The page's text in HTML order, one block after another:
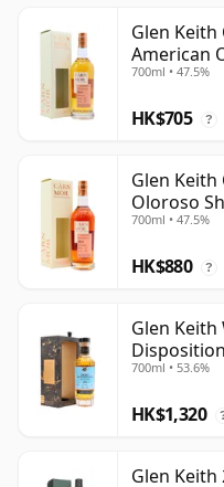
Glen
American
Old
700ml • 47.5%
HK$705 ?
Glen
Oloroso
Old
700ml • 47.5%
HK$880 ?
Glen Keith
Old
700ml • 53.6%
HK$1,320
Glen Keith